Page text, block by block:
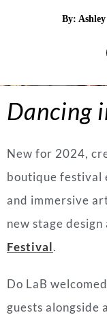
By:
Dancing
New for 2024,
boutique festival
and immersive
new stage design
Festival.
Do LaB
guests alongside